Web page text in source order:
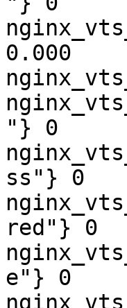
0.000
"} 0
ss"} 0
red"} 0
e"} 0